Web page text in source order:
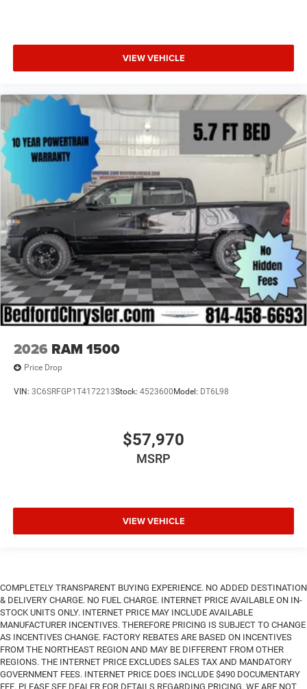
VIEW VEHICLE
2026 RAM 1500
Price Drop
VIN: 3C6SRFGP1T4172213Stock: 4523600 Model: DT6L98
$57,970
MSRP
VIEW VEHICLE
COMPLETELY TRANSPARENT BUYING EXPERIENCE. NO ADDED DESTINATION
& DELIVERY CHARGE. NO FUEL CHARGE. INTERNET PRICE AVAILABLE ON IN-
STOCK UNITS ONLY. INTERNET PRICE MAY INCLUDE AVAILABLE
MANUFACTURER INCENTIVES. THEREFORE PRICING IS SUBJECT TO CHANGE
AS INCENTIVES CHANGE. FACTORY REBATES ARE BASED ON INCENTIVES
FROM THE NORTHEAST REGION AND MAY BE DIFFERENT FROM OTHER
REGIONS. THE INTERNET PRICE EXCLUDES SALES TAX AND MANDATORY
GOVERNMENT FEES. INTERNET PRICE DOES INCLUDE $490 DOCUMENTARY
FEE. PLEASE SEE DEALER FOR DETAILS REGARDING PRICING. WE ARE NOT